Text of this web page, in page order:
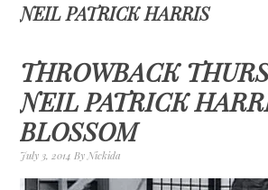
NEIL PATRICK HARRIS
THROWBACK
NEIL PATRICK
BLOSSOM
July 3, 2014 ByNickida